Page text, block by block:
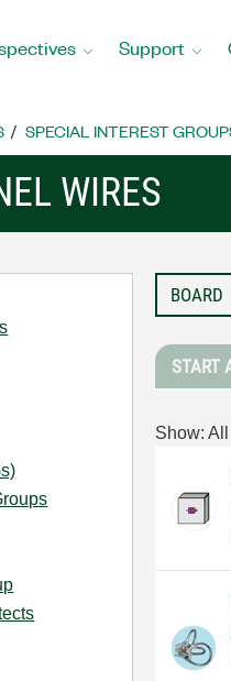
Support
SPECIAL INTEREST
WIRES
START
Show: All